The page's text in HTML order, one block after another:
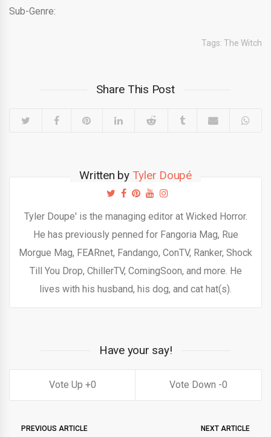
Sub-Genre:
Tags: The Witch
Share This Post
Written by Tyler Doupé
Tyler Doupe' is the managing editor at Wicked Horror.
He has previously penned for Fangoria Mag, Rue
Morgue Mag, FEARnet, Fandango, ConTV, Ranker, Shock
Till You Drop, ChillerTV, ComingSoon, and more. He
lives with his husband, his dog, and cat hat(s).
Have your say!
0 0
PREVIOUS ARTICLE NEXT ARTICLE